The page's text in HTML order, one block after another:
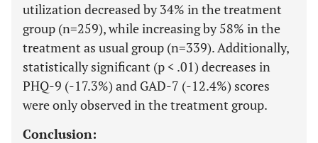
utilization decreased by 34% in the treatment
group (n=259), while increasing by 58% in the
treatment as usual group (n=339). Additionally,
statistically significant (p < .01) decreases in
PHQ-9 (-17.3%) and GAD-7 (-12.4%) scores
were only observed in the treatment group.
Conclusion: